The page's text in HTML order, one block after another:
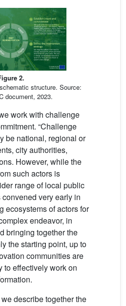
2.
structure. Source:
document, 2023.
work with challenge
“Challenge
be national, regional or
city authorities,
However, while the
such actors is
range of local public
very early in
ecosystems of actors for
endeavor, in
bringing together the
the starting point, up to
communities are
to effectively work on
describe together the